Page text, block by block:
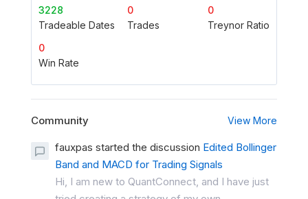
3228
Tradeable Dates
0
Trades
0
Treynor Ratio
0
Win Rate
Community View More
fauxpas started the discussion Edited Bollinger
Band and MACD for Trading Signals
Hi, I am new to QuantConnect, and I have just